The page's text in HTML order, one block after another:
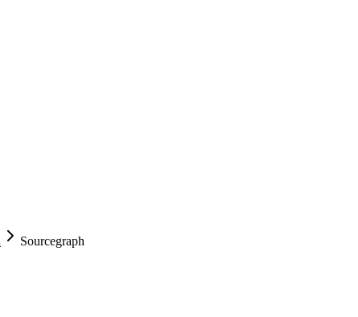
Sourcegraph